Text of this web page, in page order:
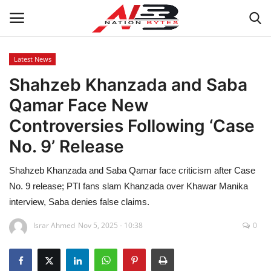
Latest News
Tech
Business
Auto
Health
Sports
Travel
Latest News
Shahzeb Khanzada and Saba
Qamar Face New
Controversies Following ‘Case
No. 9’ Release
Shahzeb Khanzada and Saba Qamar face criticism after Case
No. 9 release; PTI fans slam Khanzada over Khawar Manika
interview, Saba denies false claims.
Israr Ahmed Nov 5, 2025 - 10:38 0